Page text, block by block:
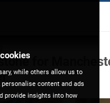
for
while others allow us to
personalise content and ads
provide insights into how